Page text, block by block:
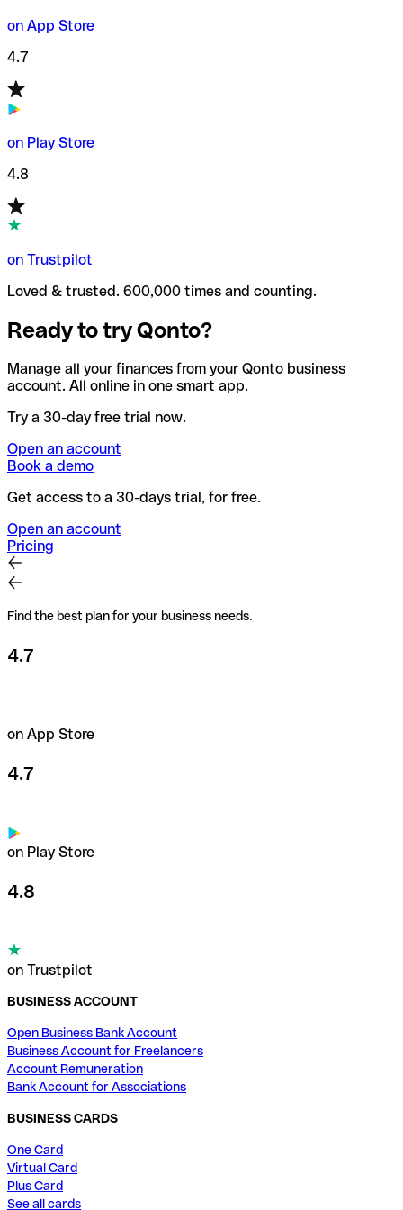
on App Store
4.7
on Play Store
4.8
on Trustpilot
Loved & trusted. 600,000 times and counting.
Ready to try Qonto?
Manage all your finances from your Qonto business
account. All online in one smart app.
Try a 30-day free trial now.
Open an account
Book a demo
Get access to a 30-days trial, for free.
Open an account
Pricing
Find the best plan for your business needs.
4.7
on App Store
4.7
on Play Store
4.8
on Trustpilot
BUSINESS ACCOUNT
Open Business Bank Account
Business Account for Freelancers
Account Remuneration
Bank Account for Associations
BUSINESS CARDS
One Card
Virtual Card
Plus Card
See all cards